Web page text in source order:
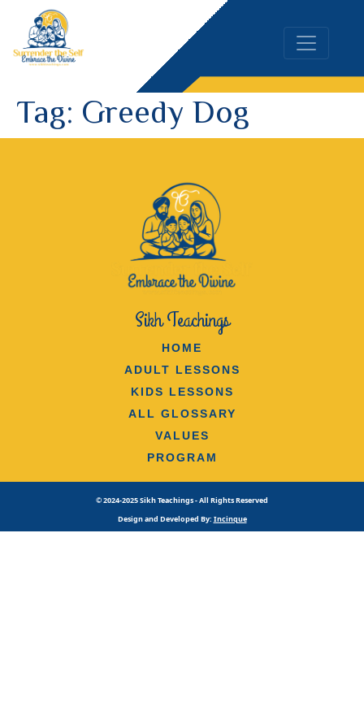
Tag: Greedy Dog
Sikh Teachings
HOME
ADULT LESSONS
KIDS LESSONS
ALL GLOSSARY
VALUES
PROGRAM
© 2024-2025 Sikh Teachings - All Rights Reserved
Design and Developed By: Incinque